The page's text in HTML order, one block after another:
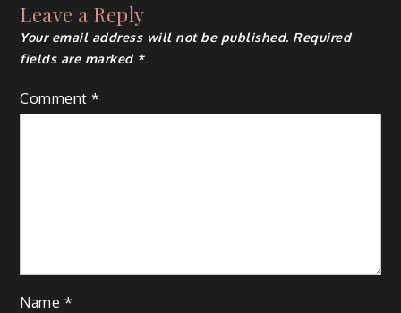
Leave a Reply
Your email address will not be published. Required
fields are marked *
Comment*
Name *